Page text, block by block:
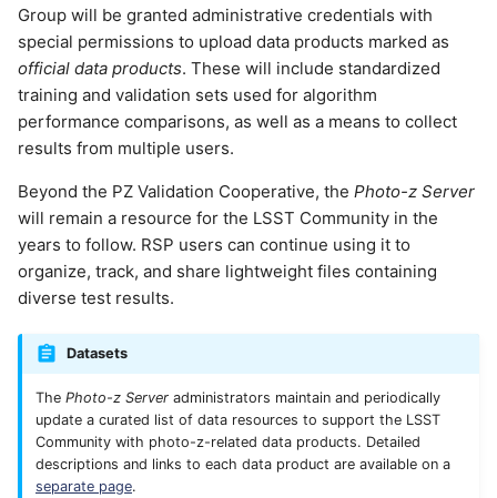
API & Python library
Tutorial notebook
Access token
Basic commands
Photo-z Server pipelines
Combine Redshift
Training Set Maker
Open Source Code
Acknowledgement
Group will be granted administrative credentials with
special permissions to upload data products marked as
official data products. These will include standardized
training and validation sets used for algorithm
performance comparisons, as well as a means to collect
results from multiple users.
Beyond the PZ Validation Cooperative, the Photo-z Server
will remain a resource for the LSST Community in the
years to follow. RSP users can continue using it to
organize, track, and share lightweight files containing
diverse test results.
Datasets
The Photo-z Server administrators maintain and periodically
update a curated list of data resources to support the LSST
Community with photo-z-related data products. Detailed
descriptions and links to each data product are available on a
separate page.